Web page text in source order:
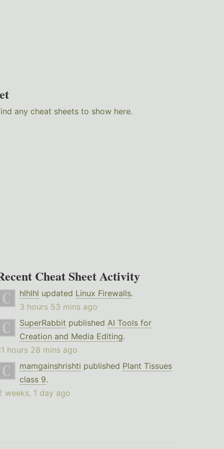
any cheat sheets to show here.
Cheat Sheet Activity
hlhlhl updated Linux Firewalls.
3 hours 53 mins ago
SuperRabbit published AI Tools for
Creation and Media Editing.
hours 28 mins ago
mamgainshrishti published Plant Tissues
class 9.
weeks, 1 day ago